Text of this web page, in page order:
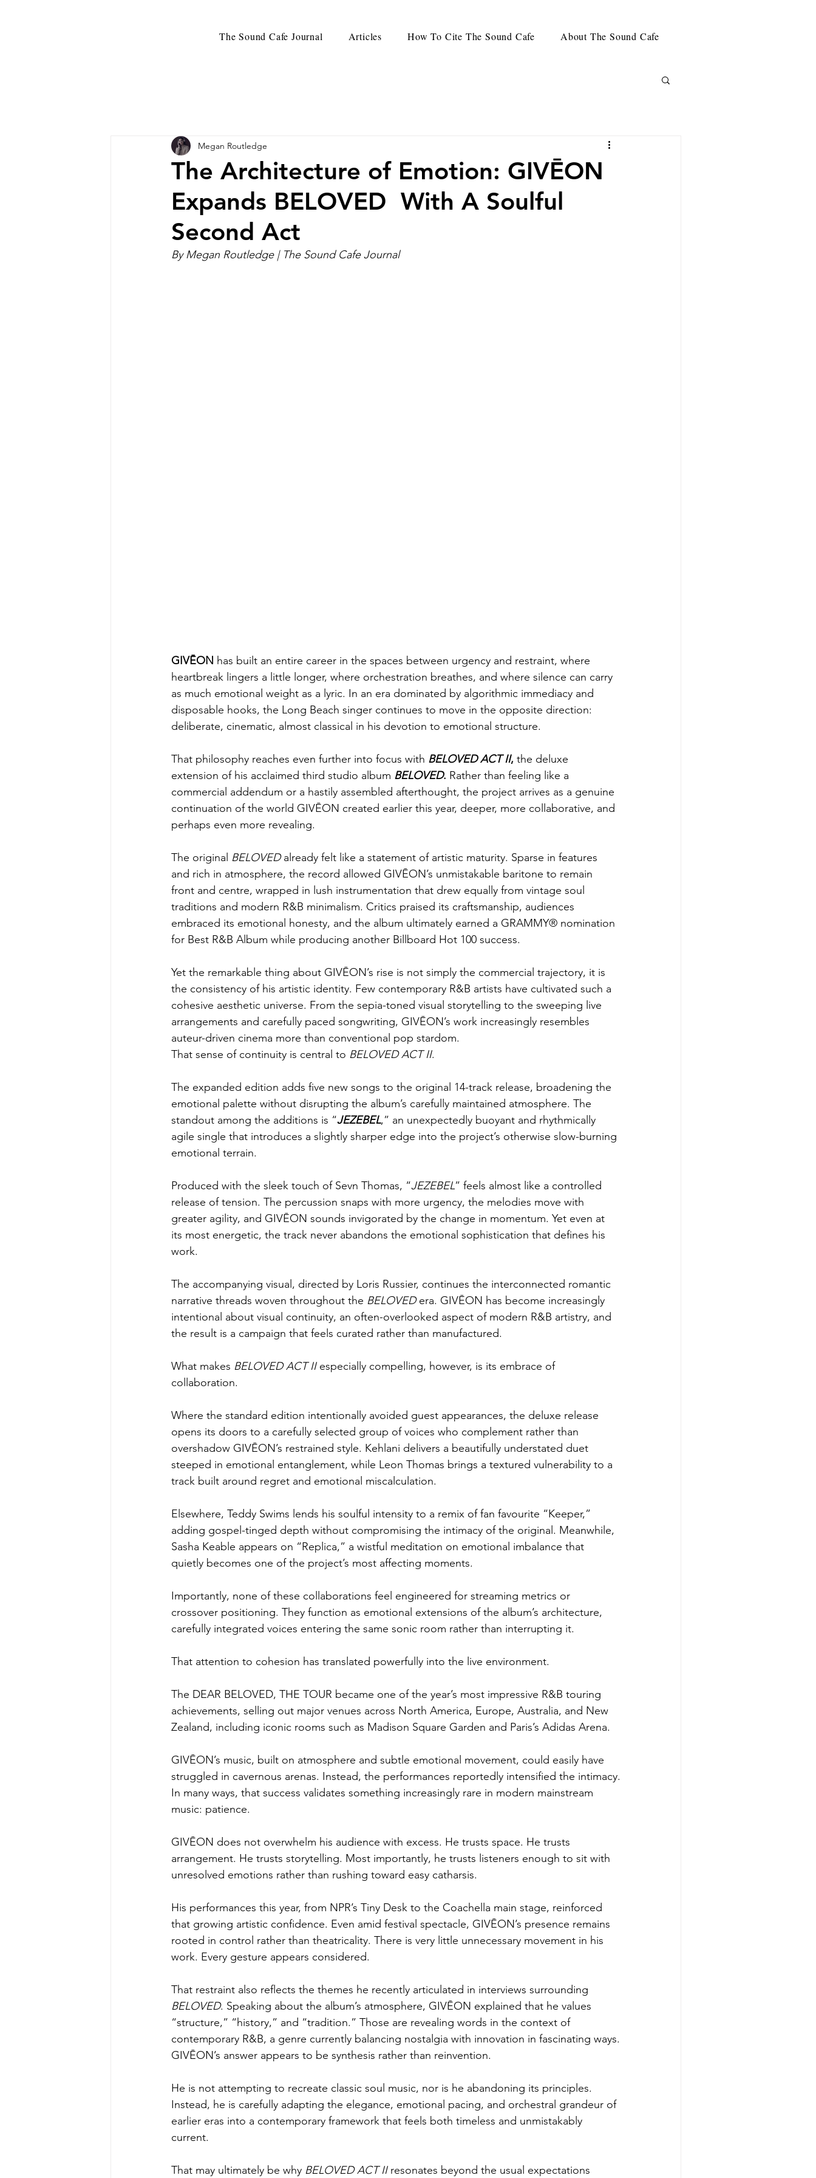
The Sound Cafe Journal Articles How To Cite The Sound Cafe About The Sound Cafe
The Architecture of Emotion: GIVĒON
Expands BELOVED With A Soulful
Second Act
Megan Routledge
By Megan Routledge | The Sound Cafe Journal
GIVĒON has built an entire career in the spaces between urgency and restraint, where
heartbreak lingers a little longer, where orchestration breathes, and where silence can carry
as much emotional weight as a lyric. In an era dominated by algorithmic immediacy and
disposable hooks, the Long Beach singer continues to move in the opposite direction:
deliberate, cinematic, almost classical in his devotion to emotional structure.
That philosophy reaches even further into focus with BELOVED ACT II, the deluxe
extension of his acclaimed third studio album BELOVED. Rather than feeling like a
commercial addendum or a hastily assembled afterthought, the project arrives as a genuine
continuation of the world GIVĒON created earlier this year, deeper, more collaborative, and
perhaps even more revealing.
The original BELOVED already felt like a statement of artistic maturity. Sparse in features
and rich in atmosphere, the record allowed GIVĒON’s unmistakable baritone to remain
front and centre, wrapped in lush instrumentation that drew equally from vintage soul
traditions and modern R&B minimalism. Critics praised its craftsmanship, audiences
embraced its emotional honesty, and the album ultimately earned a GRAMMY® nomination
for Best R&B Album while producing another Billboard Hot 100 success.
Yet the remarkable thing about GIVĒON’s rise is not simply the commercial trajectory, it is
the consistency of his artistic identity. Few contemporary R&B artists have cultivated such a
cohesive aesthetic universe. From the sepia-toned visual storytelling to the sweeping live
arrangements and carefully paced songwriting, GIVĒON’s work increasingly resembles
auteur-driven cinema more than conventional pop stardom.
That sense of continuity is central to BELOVED ACT II.
The expanded edition adds five new songs to the original 14-track release, broadening the
emotional palette without disrupting the album’s carefully maintained atmosphere. The
standout among the additions is “JEZEBEL,” an unexpectedly buoyant and rhythmically
agile single that introduces a slightly sharper edge into the project’s otherwise slow-burning
emotional terrain.
Produced with the sleek touch of Sevn Thomas, “JEZEBEL” feels almost like a controlled
release of tension. The percussion snaps with more urgency, the melodies move with
greater agility, and GIVĒON sounds invigorated by the change in momentum. Yet even at
its most energetic, the track never abandons the emotional sophistication that defines his
work.
The accompanying visual, directed by Loris Russier, continues the interconnected romantic
narrative threads woven throughout the BELOVED era. GIVĒON has become increasingly
intentional about visual continuity, an often-overlooked aspect of modern R&B artistry, and
the result is a campaign that feels curated rather than manufactured.
What makes BELOVED ACT II especially compelling, however, is its embrace of
collaboration.
Where the standard edition intentionally avoided guest appearances, the deluxe release
opens its doors to a carefully selected group of voices who complement rather than
overshadow GIVĒON’s restrained style. Kehlani delivers a beautifully understated duet
steeped in emotional entanglement, while Leon Thomas brings a textured vulnerability to a
track built around regret and emotional miscalculation.
Elsewhere, Teddy Swims lends his soulful intensity to a remix of fan favourite “Keeper,”
adding gospel-tinged depth without compromising the intimacy of the original. Meanwhile,
Sasha Keable appears on “Replica,” a wistful meditation on emotional imbalance that
quietly becomes one of the project’s most affecting moments.
Importantly, none of these collaborations feel engineered for streaming metrics or
crossover positioning. They function as emotional extensions of the album’s architecture,
carefully integrated voices entering the same sonic room rather than interrupting it.
That attention to cohesion has translated powerfully into the live environment.
The DEAR BELOVED, THE TOUR became one of the year’s most impressive R&B touring
achievements, selling out major venues across North America, Europe, Australia, and New
Zealand, including iconic rooms such as Madison Square Garden and Paris’s Adidas Arena.
GIVĒON’s music, built on atmosphere and subtle emotional movement, could easily have
struggled in cavernous arenas. Instead, the performances reportedly intensified the intimacy.
In many ways, that success validates something increasingly rare in modern mainstream
music: patience.
GIVĒON does not overwhelm his audience with excess. He trusts space. He trusts
arrangement. He trusts storytelling. Most importantly, he trusts listeners enough to sit with
unresolved emotions rather than rushing toward easy catharsis.
His performances this year, from NPR’s Tiny Desk to the Coachella main stage, reinforced
that growing artistic confidence. Even amid festival spectacle, GIVĒON’s presence remains
rooted in control rather than theatricality. There is very little unnecessary movement in his
work. Every gesture appears considered.
That restraint also reflects the themes he recently articulated in interviews surrounding
BELOVED. Speaking about the album’s atmosphere, GIVĒON explained that he values
“structure,” “history,” and “tradition.” Those are revealing words in the context of
contemporary R&B, a genre currently balancing nostalgia with innovation in fascinating ways.
GIVĒON’s answer appears to be synthesis rather than reinvention.
He is not attempting to recreate classic soul music, nor is he abandoning its principles.
Instead, he is carefully adapting the elegance, emotional pacing, and orchestral grandeur of
earlier eras into a contemporary framework that feels both timeless and unmistakably
current.
That may ultimately be why BELOVED ACT II resonates beyond the usual expectations